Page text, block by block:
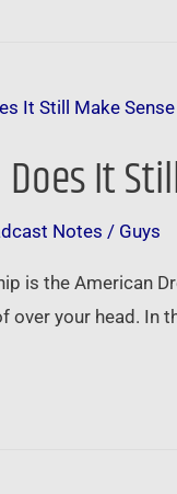
It
Notes / Guys
is the American
over your head. In